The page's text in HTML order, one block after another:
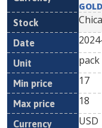
pack
17
18
USD